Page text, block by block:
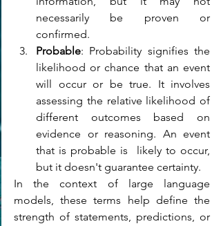
necessarily be proven or
confirmed.
Probable: Probability signifies the
likelihood or chance that an event
will occur or be true. It involves
assessing the relative likelihood of
different outcomes based on
evidence or reasoning. An event
that is probable is  likely to occur,
but it doesn't guarantee certainty.
In the context of large language
models, these terms help define the
strength of statements, predictions, or